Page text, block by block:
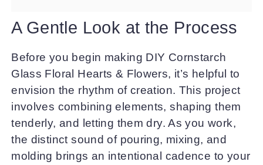
A Gentle Look at the Process
Before you begin making DIY Cornstarch
Glass Floral Hearts & Flowers, it’s helpful to
envision the rhythm of creation. This project
involves combining elements, shaping them
tenderly, and letting them dry. As you work,
the distinct sound of pouring, mixing, and
molding brings an intentional cadence to your